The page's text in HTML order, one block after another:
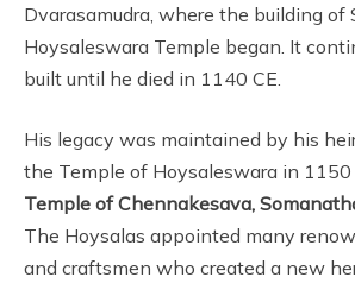
Dvarasamudra, where the building of
Hoysaleswara Temple began. It
built until he died in 1140 CE.
His legacy was maintained by his
the Temple of Hoysaleswara in 1150
Temple of Chennakesava,
The Hoysalas appointed many
and craftsmen who created a new